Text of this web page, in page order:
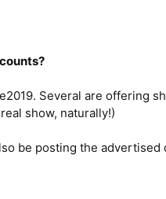
Several are offering
show, naturally!)
be posting the